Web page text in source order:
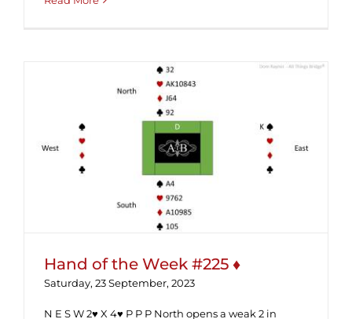
Hand of the Week #225 ♦
Hand of the Week #225 ♦
Saturday, 23 September, 2023
N E S W 2♥ X 4♥ P P P North opens a weak 2 in